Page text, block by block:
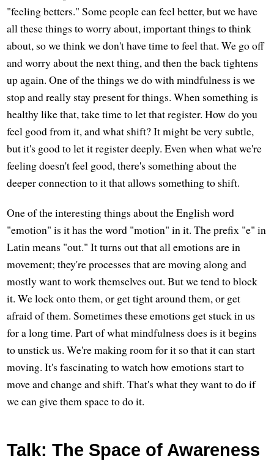
"feeling betters." Some people can feel better, but we have
all these things to worry about, important things to think
about, so we think we don't have time to feel that. We go off
and worry about the next thing, and then the back tightens
up again. One of the things we do with mindfulness is we
stop and really stay present for things. When something is
healthy like that, take time to let that register. How do you
feel good from it, and what shift? It might be very subtle,
but it's good to let it register deeply. Even when what we're
feeling doesn't feel good, there's something about the
deeper connection to it that allows something to shift.
One of the interesting things about the English word
"emotion" is it has the word "motion" in it. The prefix "e" in
Latin means "out." It turns out that all emotions are in
movement; they're processes that are moving along and
mostly want to work themselves out. But we tend to block
it. We lock onto them, or get tight around them, or get
afraid of them. Sometimes these emotions get stuck in us
for a long time. Part of what mindfulness does is it begins
to unstick us. We're making room for it so that it can start
moving. It's fascinating to watch how emotions start to
move and change and shift. That's what they want to do if
we can give them space to do it.
Talk: The Space of Awareness